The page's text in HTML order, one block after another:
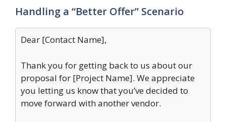
Handling a “Better Offer” Scenario
Dear [Contact Name],
Thank you for getting back to us about our
proposal for [Project Name]. We appreciate
you letting us know that you’ve decided to
move forward with another vendor.